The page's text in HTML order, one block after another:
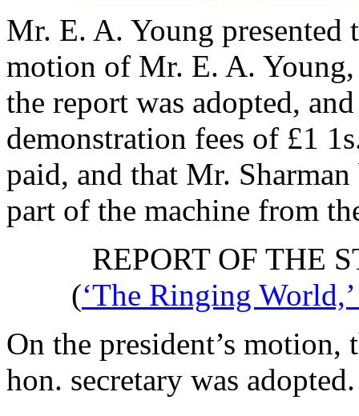
Mr. E. A. Young presented
motion of Mr. E. A. Young
the report was adopted,
demonstration fees of £1
paid, and that Mr. Sharman
part of the machine from
REPORT OF THE
(‘The Ringing
On the president’s
hon. secretary was adopted.